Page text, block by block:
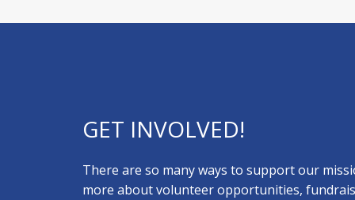
GET INVOLVED!
There are so many ways to support our
more about volunteer opportunities,